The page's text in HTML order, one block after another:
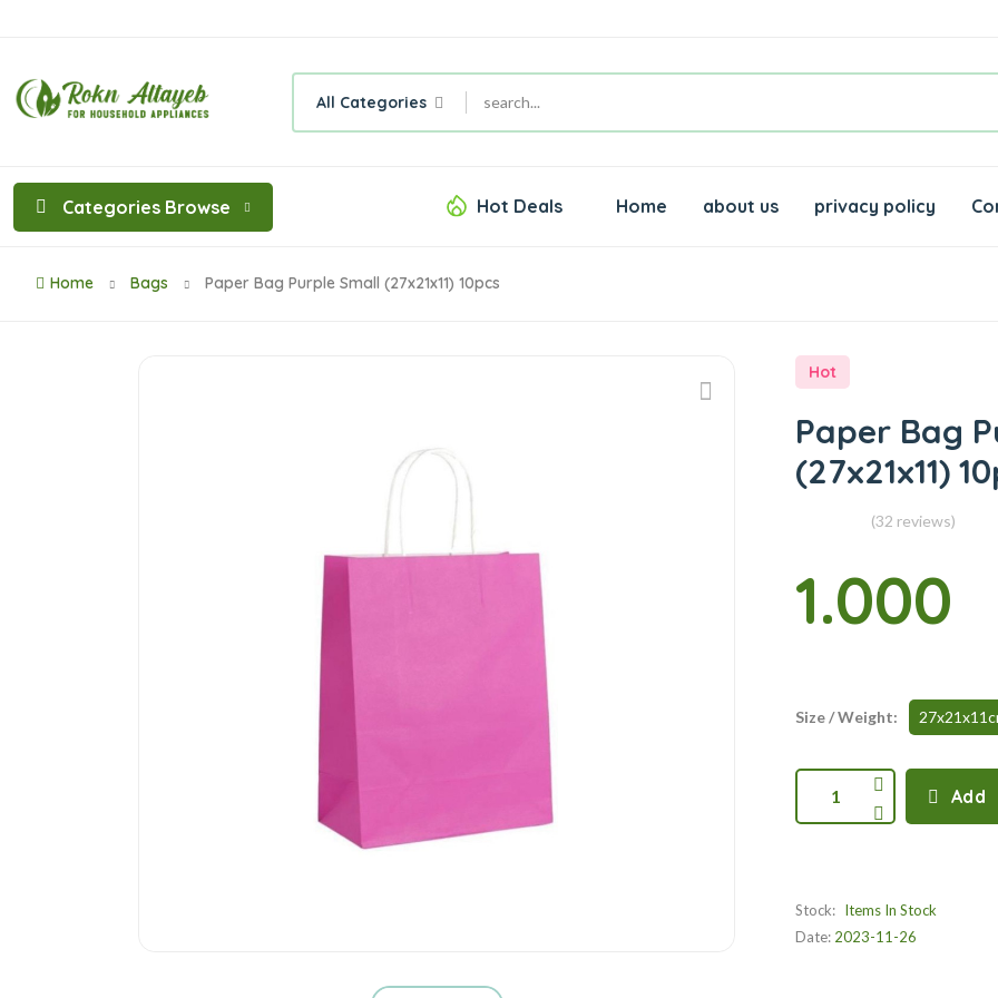
All Categories
Categories Browse Hot Deals Home about us privacy policy
Home Bags Paper Bag Purple Small (27x21x11) 10pcs
Hot
Paper Bag
(27x21x11)
(32 reviews)
1.000
Size / Weight:
1 Add
Stock: Items In Stock
Date: 2023-11-26